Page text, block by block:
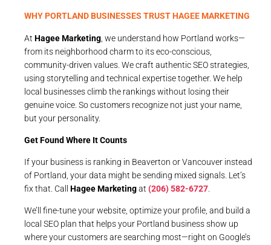
WHY PORTLAND BUSINESSES TRUSTHAGEE MARKETING
At Hagee Marketing, we understand how Portland works—
from its neighborhood charm to its eco-conscious,
community-driven values. We craft authentic SEO strategies,
using storytelling and technical expertise together. We help
local businesses climb the rankings without losing their
genuine voice. So customers recognize not just your name,
but your personality.
Get Found Where It Counts
If your business is ranking in Beaverton or Vancouver instead
of Portland, your data might be sending mixed signals. Let’s
fix that. Call Hagee Marketingat (206) 582-6727.
We’ll fine-tune your website, optimize your profile, and build a
local SEO plan that helps your Portland business show up
where your customers are searching most—right on Google’s